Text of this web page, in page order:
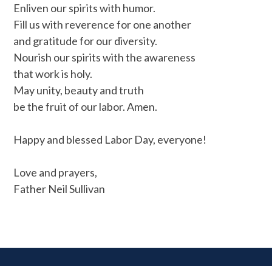
Enliven our spirits with humor.
Fill us with reverence for one another
and gratitude for our diversity.
Nourish our spirits with the awareness
that work is holy.
May unity, beauty and truth
be the fruit of our labor. Amen.
Happy and blessed Labor Day, everyone!
Love and prayers,
Father Neil Sullivan